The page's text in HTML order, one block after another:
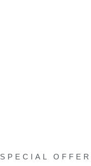
SPECIAL